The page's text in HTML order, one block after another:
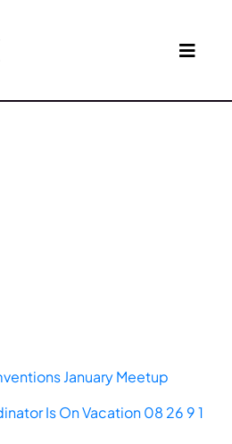
January Meetup
Is On Vacation 08 26 9 1